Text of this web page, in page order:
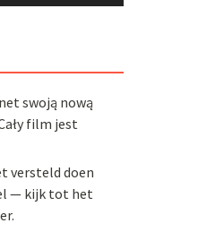
swoją nową
film jest
versteld doen
— kijk tot het